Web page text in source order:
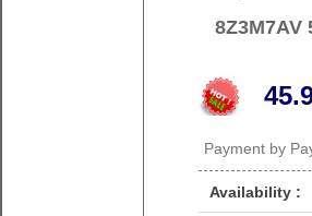
8Z3M7AV
Payment by
Availability :